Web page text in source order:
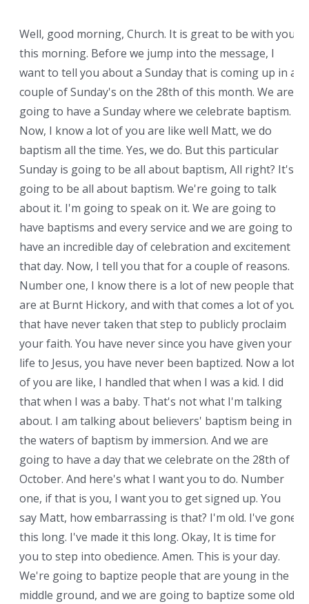
Well, good morning, Church. It is great to be with you
this morning. Before we jump into the message, I
want to tell you about a Sunday that is coming up in a
couple of Sunday's on the 28th of this month. We are
going to have a Sunday where we celebrate baptism.
Now, I know a lot of you are like well Matt, we do
baptism all the time. Yes, we do. But this particular
Sunday is going to be all about baptism, All right? It's
going to be all about baptism. We're going to talk
about it. I'm going to speak on it. We are going to
have baptisms and every service and we are going to
have an incredible day of celebration and excitement
that day. Now, I tell you that for a couple of reasons.
Number one, I know there is a lot of new people that
are at Burnt Hickory, and with that comes a lot of you
that have never taken that step to publicly proclaim
your faith. You have never since you have given your
life to Jesus, you have never been baptized. Now a lot
of you are like, I handled that when I was a kid. I did
that when I was a baby. That's not what I'm talking
about. I am talking about believers' baptism being in
the waters of baptism by immersion. And we are
going to have a day that we celebrate on the 28th of
October. And here's what I want you to do. Number
one, if that is you, I want you to get signed up. You
say Matt, how embarrassing is that? I'm old. I've gone
this long. I've made it this long. Okay, It is time for
you to step into obedience. Amen. This is your day.
We're going to baptize people that are young in the
middle ground, and we are going to baptize some old